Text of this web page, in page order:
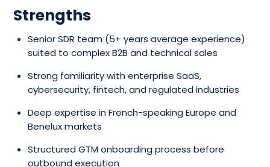
Strengths
Senior SDR team (5+ years average experience)
suited to complex B2B and technical sales
Strong familiarity with enterprise SaaS,
cybersecurity, fintech, and regulated industries
Deep expertise in French-speaking Europe and
Benelux markets
Structured GTM onboarding process before
outbound execution